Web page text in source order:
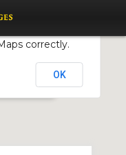
correctly.
OK